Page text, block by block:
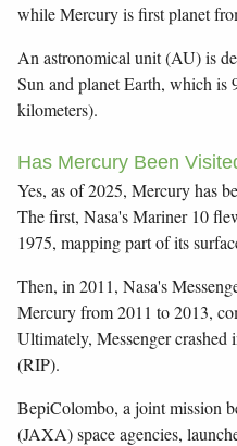
while Mercury is first planet
An astronomical unit (AU) is
Sun and planet Earth, which
kilometers).
Has Mercury Been
Yes, as of 2025, Mercury has
The first, Nasa's Mariner 10
1975, mapping part of its
Then, in 2011, Nasa's
Mercury from 2011 to 2013,
Ultimately, Messenger
(RIP).
BepiColombo, a joint mission
(JAXA) space agencies,